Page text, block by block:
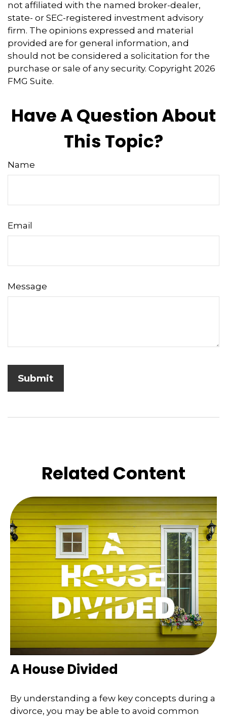
not affiliated with the named broker-dealer,
state- or SEC-registered investment advisory
firm. The opinions expressed and material
provided are for general information, and
should not be considered a solicitation for the
purchase or sale of any security. Copyright 2026
FMG Suite.
Have A Question About
This Topic?
Name
Email
Message
Related Content
A House Divided
By understanding a few key concepts during a
divorce, you may be able to avoid common